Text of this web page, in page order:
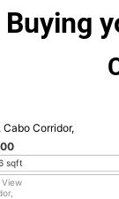
Buying
sqft
View